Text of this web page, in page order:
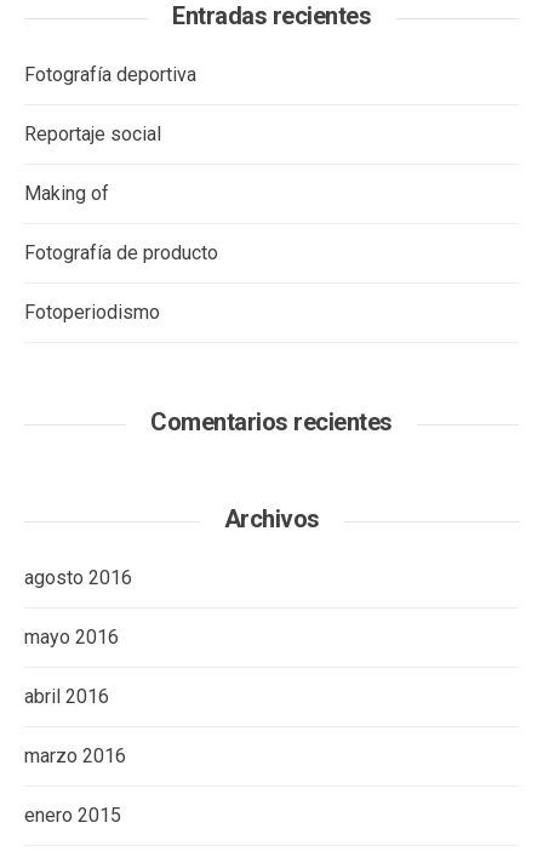
Entradas recientes
Fotografía deportiva
Reportaje social
Making of
Fotografía de producto
Fotoperiodismo
Comentarios recientes
Archivos
agosto 2016
mayo 2016
abril 2016
marzo 2016
enero 2015